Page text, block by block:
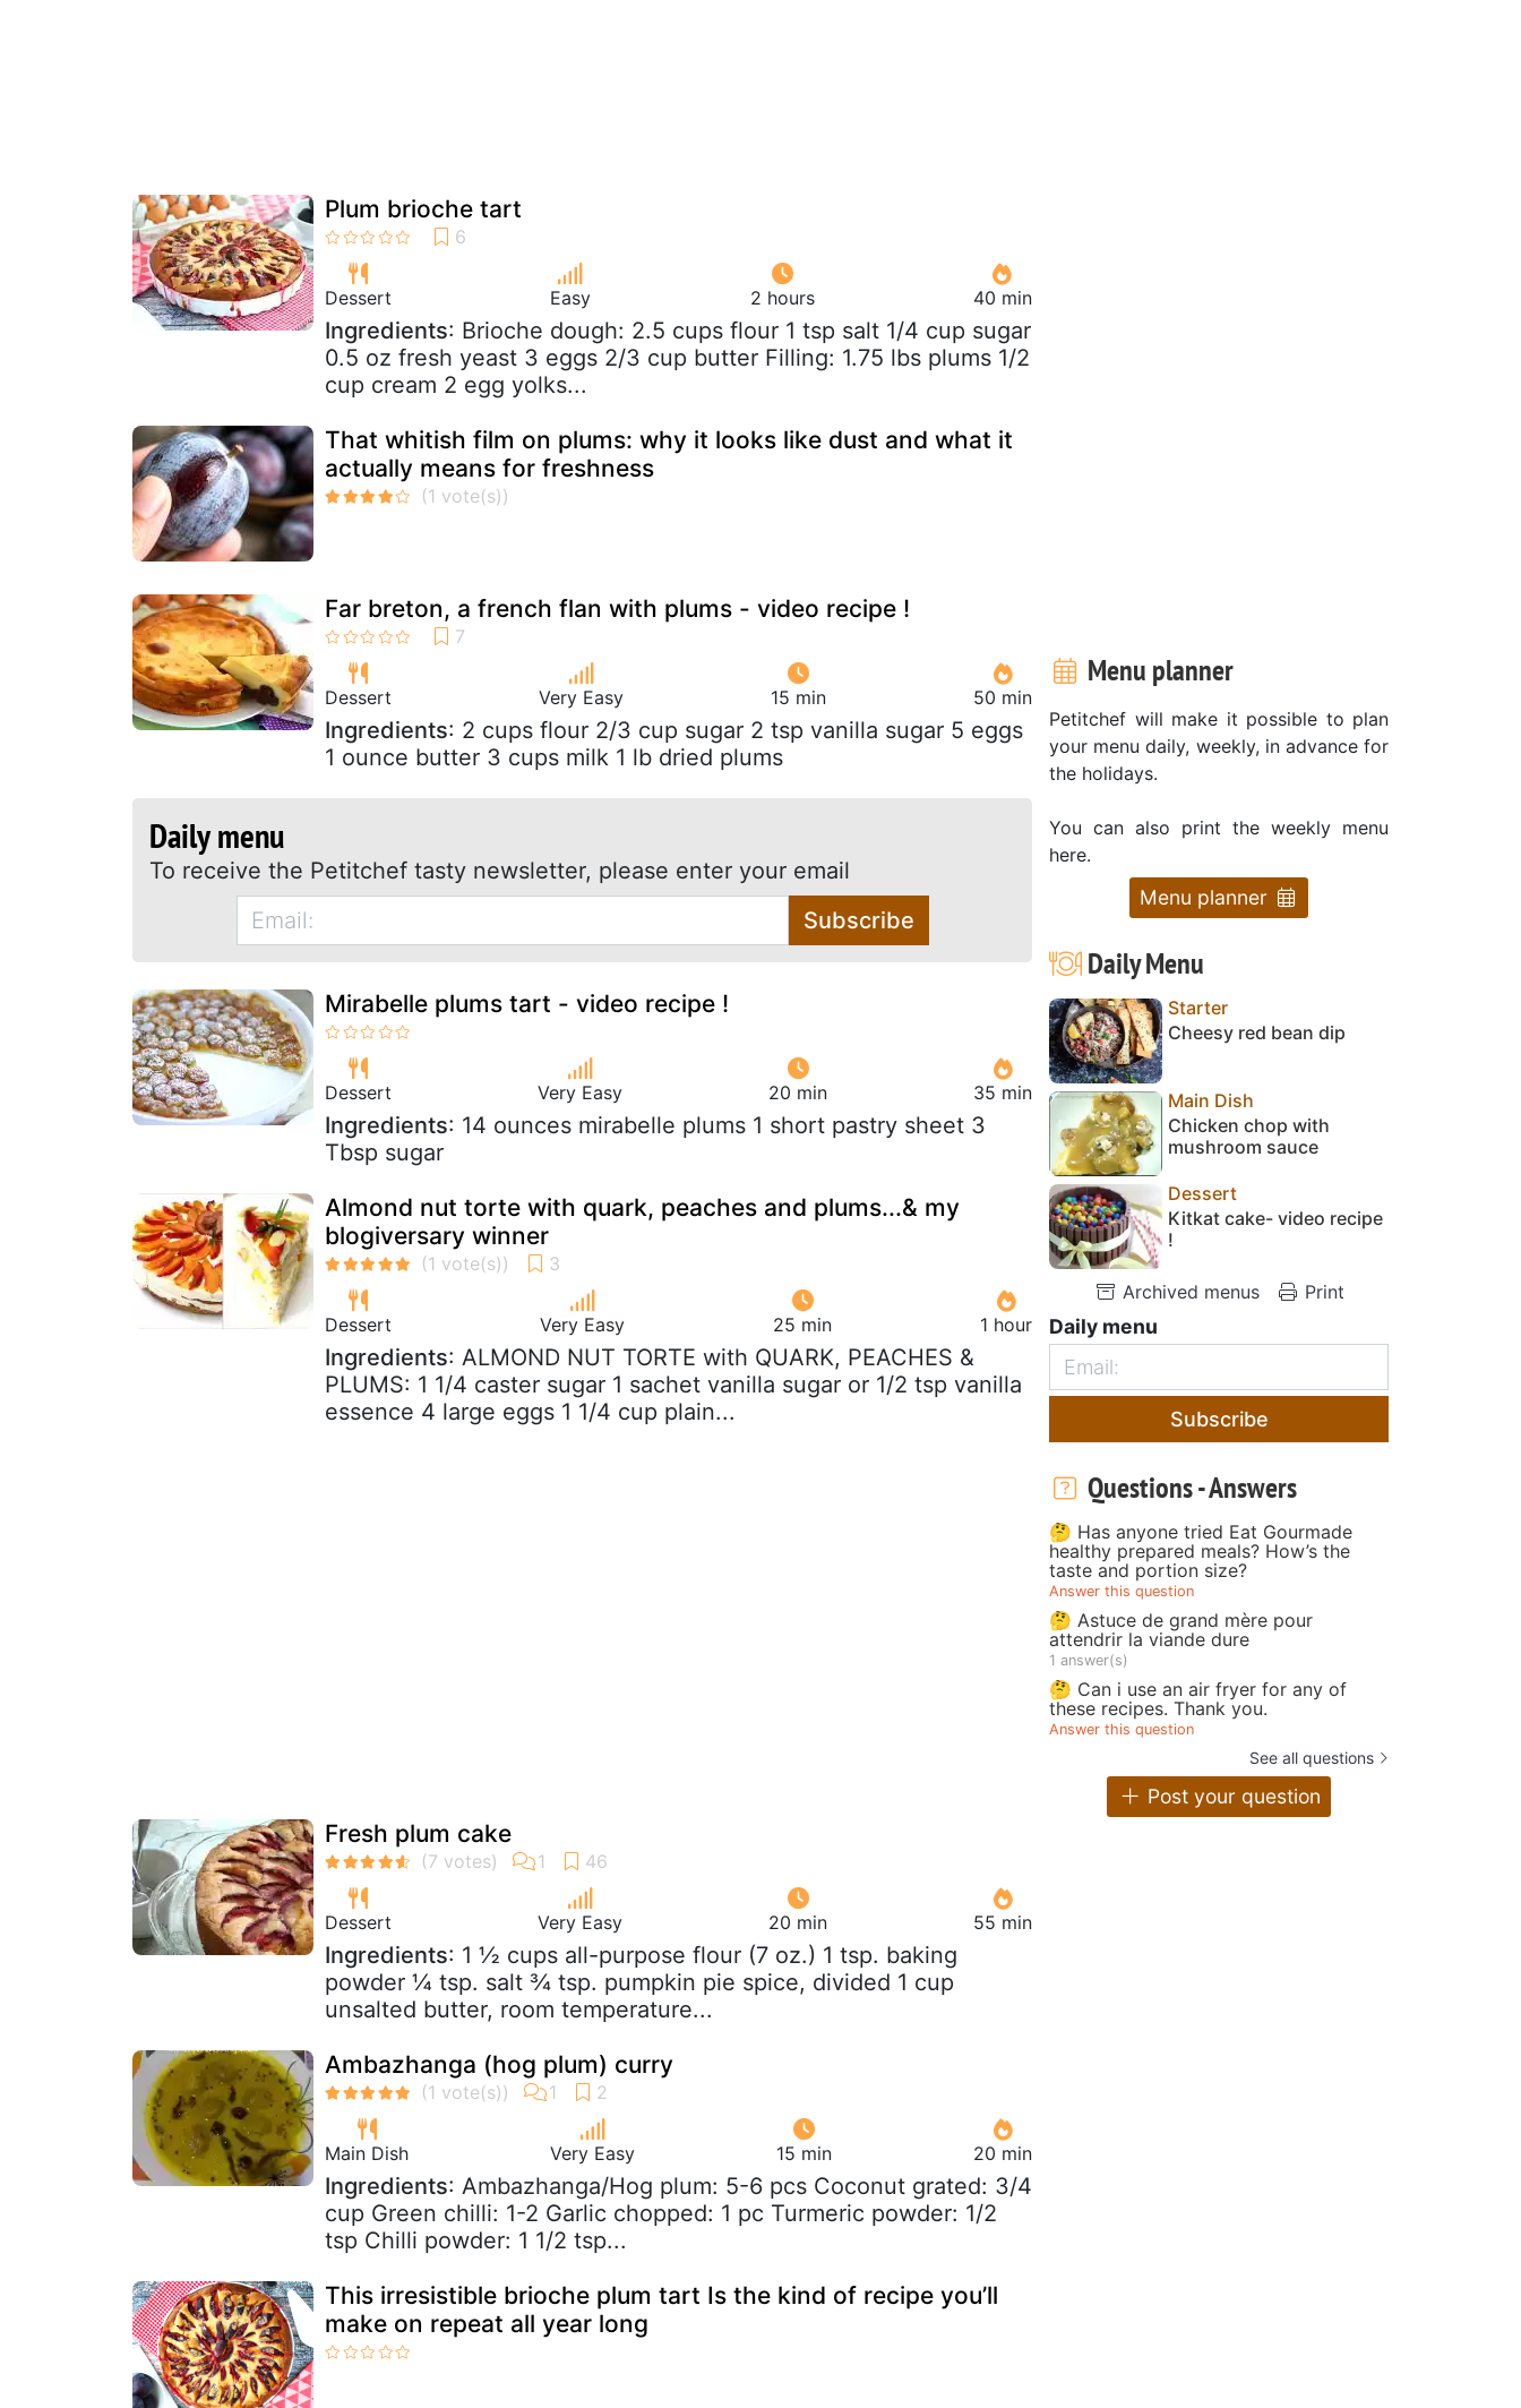
Plum brioche tart
Dessert Easy 2 hours 40 min
Ingredients: Brioche dough: 2.5 cups flour 1 tsp salt 1/4 cup sugar
0.5 oz fresh yeast 3 eggs 2/3 cup butter Filling: 1.75 lbs plums 1/2
cup cream 2 egg yolks...
That whitish film on plums: why it looks like dust and what it
actually means for freshness
Far breton, a french flan with plums - video recipe !
Dessert Very Easy 15 min 50 min
Ingredients: 2 cups flour 2/3 cup sugar 2 tsp vanilla sugar 5 eggs
1 ounce butter 3 cups milk 1 lb dried plums
Daily menu
To receive the Petitchef tasty newsletter, please enter your email
Subscribe
Mirabelle plums tart - video recipe !
Dessert Very Easy 20 min 35 min
Ingredients: 14 ounces mirabelle plums 1 short pastry sheet 3
Tbsp sugar
Almond nut torte with quark, peaches and plums...& my
blogiversary winner
Dessert Very Easy 25 min 1 hour
Ingredients: ALMOND NUT TORTE with QUARK, PEACHES &
PLUMS: 1 1/4 caster sugar 1 sachet vanilla sugar or 1/2 tsp vanilla
essence 4 large eggs 1 1/4 cup plain...
Fresh plum cake
Dessert Very Easy 20 min 55 min
Ingredients: 1 ½ cups all-purpose flour (7 oz.) 1 tsp. baking
powder ¼ tsp. salt ¾ tsp. pumpkin pie spice, divided 1 cup
unsalted butter, room temperature...
Ambazhanga (hog plum) curry
Main Dish Very Easy 15 min 20 min
Ingredients: Ambazhanga/Hog plum: 5-6 pcs Coconut grated: 3/4
cup Green chilli: 1-2 Garlic chopped: 1 pc Turmeric powder: 1/2
tsp Chilli powder: 1 1/2 tsp...
This irresistible brioche plum tart Is the kind of recipe you’ll
make on repeat all year long
Menu planner
Petitchef will make it possible to plan
your menu daily, weekly, in advance for
the holidays.
You can also print the weekly menu
here.
Menu planner
Daily Menu
Starter
Cheesy red bean dip
Main Dish
Chicken chop with
mushroom sauce
Dessert
Kitkat cake- video recipe
!
Archived menus Print
Daily menu
Subscribe
Questions - Answers
🤔 Has anyone tried Eat Gourmade
healthy prepared meals? How’s the
taste and portion size?
Answer this question
🤔 Astuce de grand mère pour
attendrir la viande dure
1 answer(s)
🤔 Can i use an air fryer for any of
these recipes. Thank you.
Answer this question
See all questions
Post your question